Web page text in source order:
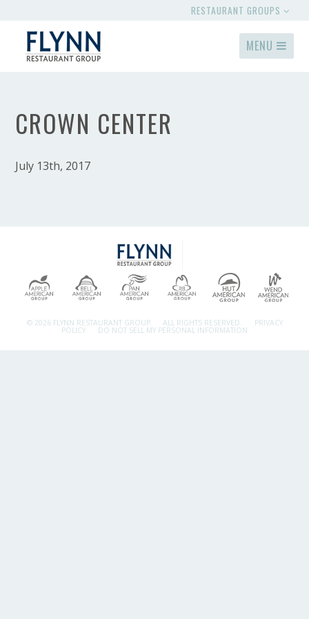
RESTAURANT GROUPS
MENU
CROWN CENTER
July 13th, 2017
© 2026 FLYNN RESTAURANT GROUP. ALL RIGHTS RESERVED. PRIVACY
POLICY DO NOT SELL MY PERSONAL INFORMATION